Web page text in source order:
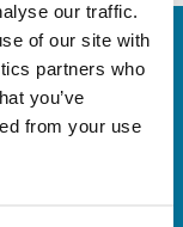
our traffic.
of our site with
partners who
you’ve
from your use
and
please visit